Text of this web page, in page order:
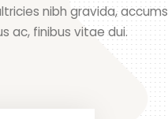
nibh gravida,
ac, finibus vitae dui.